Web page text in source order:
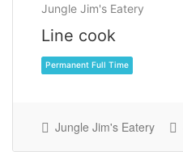
Jungle Jim's Eatery
Line cook
Jungle Jim's Eatery